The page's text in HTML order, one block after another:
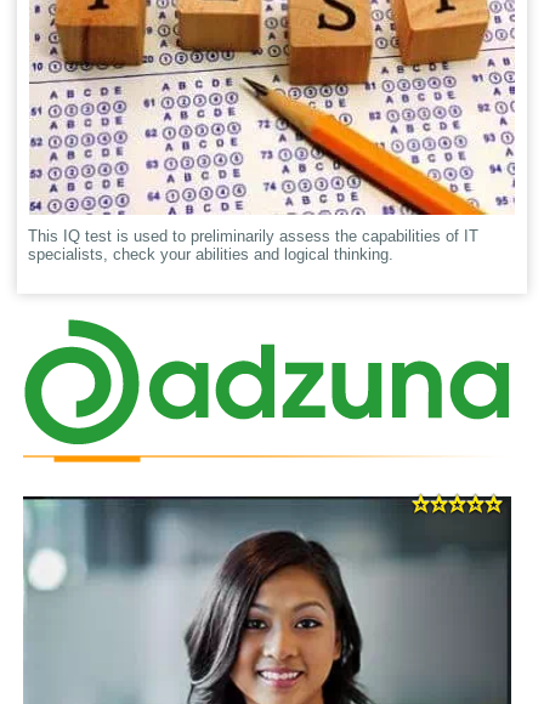
This IQ test is used to preliminarily assess the capabilities of IT
specialists, check your abilities and logical thinking.